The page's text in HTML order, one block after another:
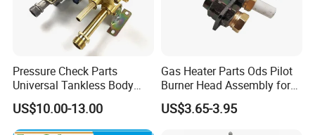
Pressure Check Parts
Universal Tankless Body
Solenoid Control Gas Water
Heater Valve
US$10.00-13.00
Gas Heater Parts Ods Pilot
Burner Head Assembly for
Home Appliance
US$3.65-3.95